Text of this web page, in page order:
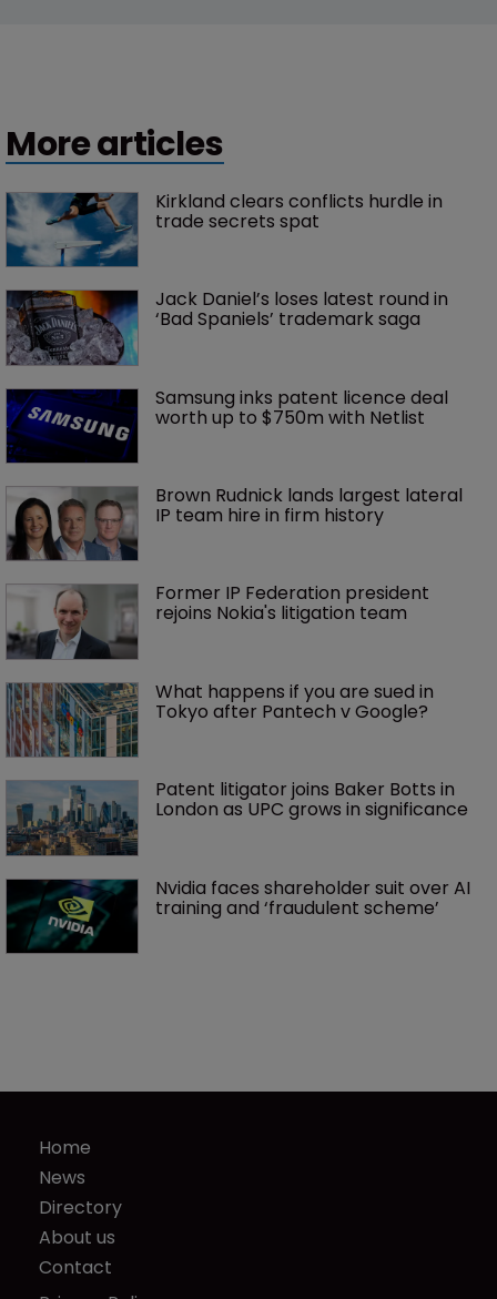
More articles
Kirkland clears conflicts hurdle in
trade secrets spat
Jack Daniel’s loses latest round in
‘Bad Spaniels’ trademark saga
Samsung inks patent licence deal
worth up to $750m with Netlist
Brown Rudnick lands largest lateral
IP team hire in firm history
Former IP Federation president
rejoins Nokia's litigation team
What happens if you are sued in
Tokyo after Pantech v Google?
Patent litigator joins Baker Botts in
London as UPC grows in significance
Nvidia faces shareholder suit over AI
training and ‘fraudulent scheme’
Home
News
Directory
About us
Contact